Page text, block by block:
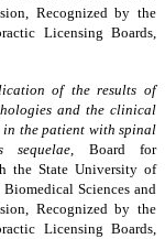
Recognized by the
Licensing Boards,
of the results of
and the clinical
the patient with spinal
, Board for
the State University of
Sciences and
Recognized by the
Licensing Boards,